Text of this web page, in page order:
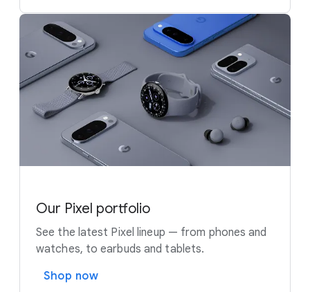
Our Pixel portfolio
See the latest Pixel lineup — from phones and
watches, to earbuds and tablets.
Shop now